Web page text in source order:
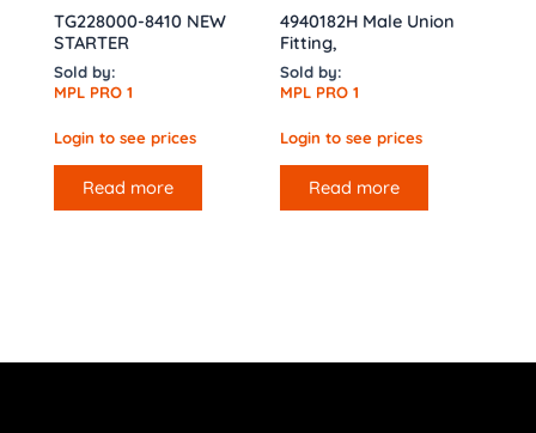
TG228000-8410 NEW
STARTER
Sold by:
MPL PRO 1
Login to see prices
Read more
4940182H Male Union
Fitting,
Sold by:
MPL PRO 1
Login to see prices
Read more